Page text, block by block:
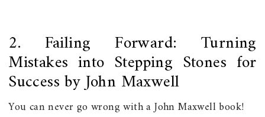
2. Failing Forward: Turning
Mistakes into Stepping Stones for
Success by John Maxwell
You can never go wrong with a John Maxwell book!